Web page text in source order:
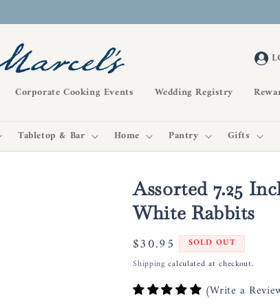
Corporate Cooking Events Wedding Registry
Tabletop & Bar Home Pantry Gifts
Assorted 7.25
White Rabbits
Regular
price
$30.95
SOLD OUT
Shippingcalculated at checkout.
(Write a